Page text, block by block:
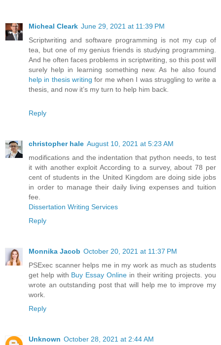
Micheal Cleark June 29, 2021 at 11:39 PM
Scriptwriting and software programming is not my cup of
tea, but one of my genius friends is studying programming.
And he often faces problems in scriptwriting, so this post will
surely help in learning something new. As he also found
help in thesis writing for me when I was struggling to write a
thesis, and now it’s my turn to help him back.
Reply
christopher hale August 10, 2021 at 5:23 AM
modifications and the indentation that python needs, to test
it with another exploit According to a survey, about 78 per
cent of students in the United Kingdom are doing side jobs
in order to manage their daily living expenses and tuition
fee.
Dissertation Writing Services
Reply
Monnika Jacob October 20, 2021 at 11:37 PM
PSExec scanner helps me in my work as much as students
get help with Buy Essay Online in their writing projects. you
wrote an outstanding post that will help me to improve my
work.
Reply
Unknown October 28, 2021 at 2:44 AM